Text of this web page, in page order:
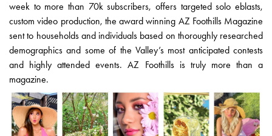
week to more than 70k subscribers, offers targeted solo eblasts,
custom video production, the award winning AZ Foothills Magazine
sent to households and individuals based on thoroughly researched
demographics and some of the Valley’s most anticipated contests
and highly attended events. AZ Foothills is truly more than a
magazine.